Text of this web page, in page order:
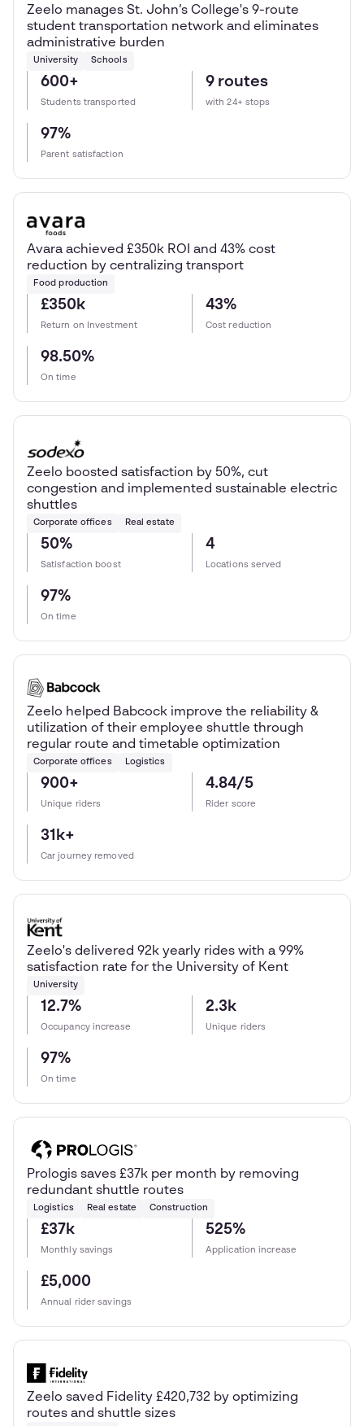
Zeelo manages St. John’s College's 9-route
student transportation network and eliminates
administrative burden
University Schools
600+
Students transported
9 routes
with 24+ stops
97%
Parent satisfaction
Avara achieved £350k ROI and 43% cost
reduction by centralizing transport
Food production
£350k
Return on Investment
43%
Cost reduction
98.50%
On time
Zeelo boosted satisfaction by 50%, cut
congestion and implemented sustainable electric
shuttles
Corporate offices Real estate
50%
Satisfaction boost
4
Locations served
97%
On time
Zeelo helped Babcock improve the reliability &
utilization of their employee shuttle through
regular route and timetable optimization
Corporate offices Logistics
900+
Unique riders
4.84/5
Rider score
31k+
Car journey removed
Zeelo's delivered 92k yearly rides with a 99%
satisfaction rate for the University of Kent
University
12.7%
Occupancy increase
2.3k
Unique riders
97%
On time
Prologis saves £37k per month by removing
redundant shuttle routes
Logistics Real estate Construction
£37k
Monthly savings
525%
Application increase
£5,000
Annual rider savings
Zeelo saved Fidelity £420,732 by optimizing
routes and shuttle sizes